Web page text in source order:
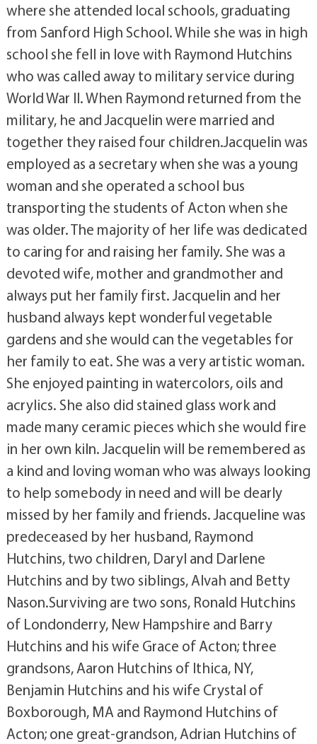
where she attended local schools, graduating
from Sanford High School. While she was in high
school she fell in love with Raymond Hutchins
who was called away to military service during
World War II. When Raymond returned from the
military, he and Jacquelin were married and
together they raised four children.Jacquelin was
employed as a secretary when she was a young
woman and she operated a school bus
transporting the students of Acton when she
was older. The majority of her life was dedicated
to caring for and raising her family. She was a
devoted wife, mother and grandmother and
always put her family first. Jacquelin and her
husband always kept wonderful vegetable
gardens and she would can the vegetables for
her family to eat. She was a very artistic woman.
She enjoyed painting in watercolors, oils and
acrylics. She also did stained glass work and
made many ceramic pieces which she would fire
in her own kiln. Jacquelin will be remembered as
a kind and loving woman who was always looking
to help somebody in need and will be dearly
missed by her family and friends. Jacqueline was
predeceased by her husband, Raymond
Hutchins, two children, Daryl and Darlene
Hutchins and by two siblings, Alvah and Betty
Nason.Surviving are two sons, Ronald Hutchins
of Londonderry, New Hampshire and Barry
Hutchins and his wife Grace of Acton; three
grandsons, Aaron Hutchins of Ithica, NY,
Benjamin Hutchins and his wife Crystal of
Boxborough, MA and Raymond Hutchins of
Acton; one great-grandson, Adrian Hutchins of